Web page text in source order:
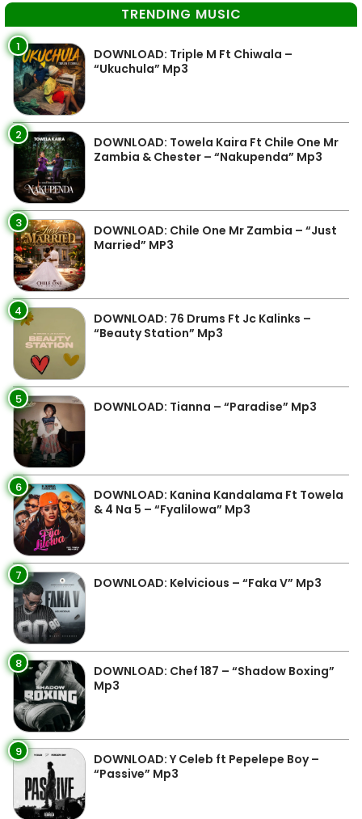
TRENDING MUSIC
1
DOWNLOAD: Triple M Ft Chiwala –
“Ukuchula” Mp3
2
DOWNLOAD: Towela Kaira Ft Chile One Mr
Zambia & Chester – “Nakupenda” Mp3
3
DOWNLOAD: Chile One Mr Zambia – “Just
Married” MP3
4
DOWNLOAD: 76 Drums Ft Jc Kalinks –
“Beauty Station” Mp3
5 DOWNLOAD: Tianna – “Paradise” Mp3
6
DOWNLOAD: Kanina Kandalama Ft Towela
& 4 Na 5 – “Fyalilowa” Mp3
7 DOWNLOAD: Kelvicious – “Faka V” Mp3
8
DOWNLOAD: Chef 187 – “Shadow Boxing”
Mp3
9
DOWNLOAD: Y Celeb ft Pepelepe Boy –
“Passive” Mp3